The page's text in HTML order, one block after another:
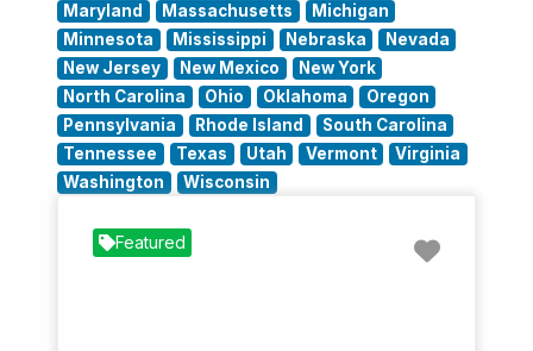
Maryland
Massachusetts
Michigan
Minnesota
Mississippi Nebraska
Nevada
New Jersey
New Mexico
New York
North Carolina
Ohio Oklahoma
Oregon
Pennsylvania
Rhode Island
South Carolina
Tennessee
Texas Utah Vermont
Virginia
Washington
Wisconsin
Featured